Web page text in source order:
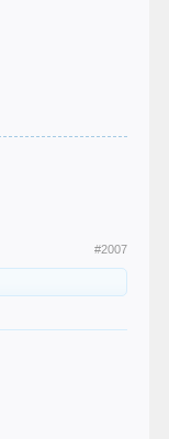
#2007